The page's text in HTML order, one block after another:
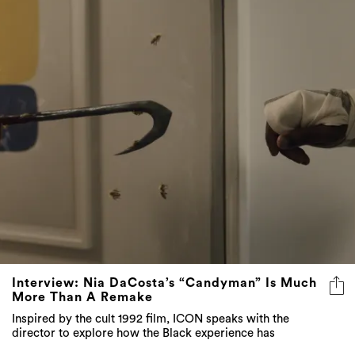
Interview: Nia DaCosta’s “Candyman” Is Much
More Than A Remake
Inspired by the cult 1992 film, ICON speaks with the
director to explore how the Black experience has